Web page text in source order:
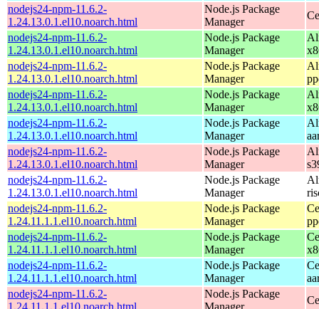
nodejs24-npm-11.6.2-
1.24.13.0.1.el10.noarch.html
Node.js Package
Manager
nodejs24-npm-11.6.2-
1.24.13.0.1.el10.noarch.html
Node.js Package
Manager
nodejs24-npm-11.6.2-
1.24.13.0.1.el10.noarch.html
Node.js Package
Manager
nodejs24-npm-11.6.2-
1.24.13.0.1.el10.noarch.html
Node.js Package
Manager
nodejs24-npm-11.6.2-
1.24.13.0.1.el10.noarch.html
Node.js Package
Manager
nodejs24-npm-11.6.2-
1.24.13.0.1.el10.noarch.html
Node.js Package
Manager
nodejs24-npm-11.6.2-
1.24.13.0.1.el10.noarch.html
Node.js Package
Manager
nodejs24-npm-11.6.2-
1.24.11.1.1.el10.noarch.html
Node.js Package
Manager
nodejs24-npm-11.6.2-
1.24.11.1.1.el10.noarch.html
Node.js Package
Manager
nodejs24-npm-11.6.2-
1.24.11.1.1.el10.noarch.html
Node.js Package
Manager
nodejs24-npm-11.6.2-
1.24.11.1.1.el10.noarch.html
Node.js Package
Manager